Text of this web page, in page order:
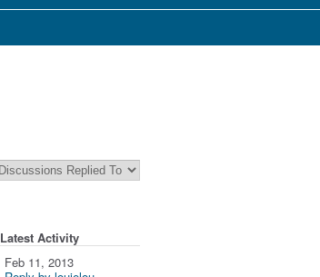
Latest Activity
Feb 11, 2013